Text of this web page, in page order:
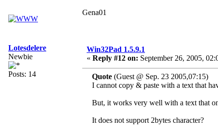
Gena01
Lotesdelere
Newbie
Posts: 14
Win32Pad 1.5.9.1
« Reply #12 on: September 26, 2005,
Quote (Guest @ Sep. 23 2005,07:15)
I cannot copy & paste with a text that
But, it works very well with a text that
It does not support 2bytes character?